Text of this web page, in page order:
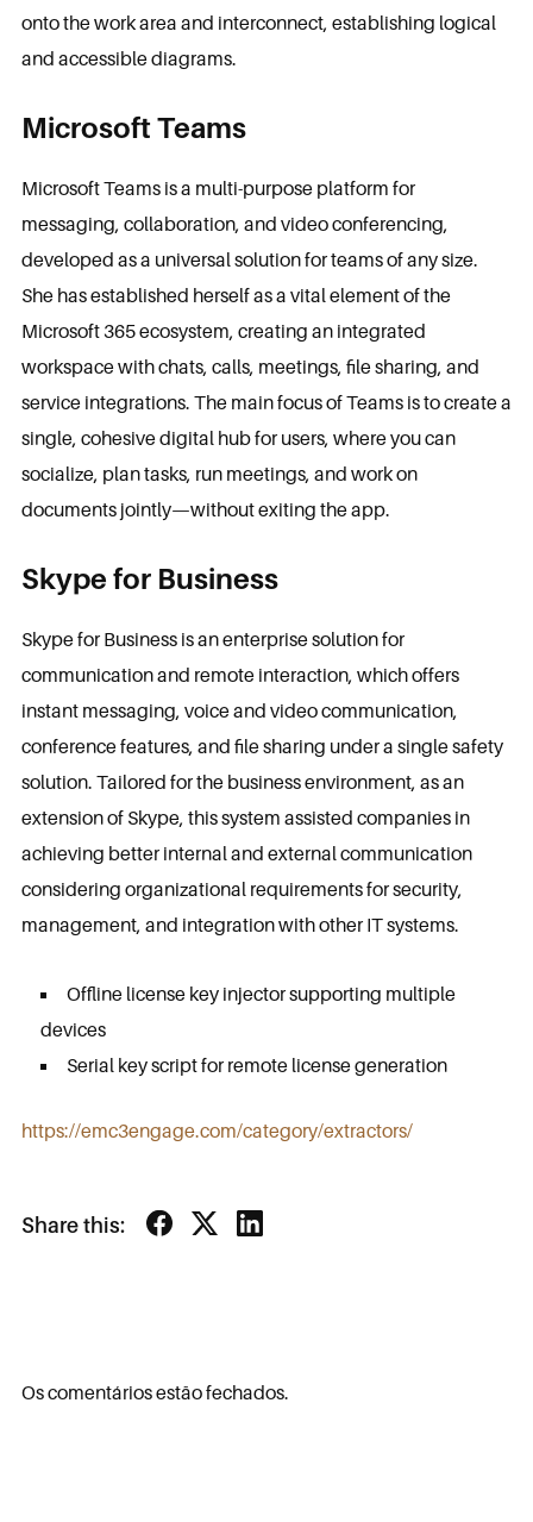
onto the work area and interconnect, establishing logical
and accessible diagrams.
Microsoft Teams
Microsoft Teams is a multi-purpose platform for
messaging, collaboration, and video conferencing,
developed as a universal solution for teams of any size.
She has established herself as a vital element of the
Microsoft 365 ecosystem, creating an integrated
workspace with chats, calls, meetings, file sharing, and
service integrations. The main focus of Teams is to create a
single, cohesive digital hub for users, where you can
socialize, plan tasks, run meetings, and work on
documents jointly—without exiting the app.
Skype for Business
Skype for Business is an enterprise solution for
communication and remote interaction, which offers
instant messaging, voice and video communication,
conference features, and file sharing under a single safety
solution. Tailored for the business environment, as an
extension of Skype, this system assisted companies in
achieving better internal and external communication
considering organizational requirements for security,
management, and integration with other IT systems.
Offline license key injector supporting multiple
devices
Serial key script for remote license generation
https://emc3engage.com/category/extractors/
Share this:
Os comentários estão fechados.